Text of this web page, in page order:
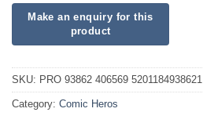
SKU: PRO 93862 406569 5201184938621
Category: Comic Heros